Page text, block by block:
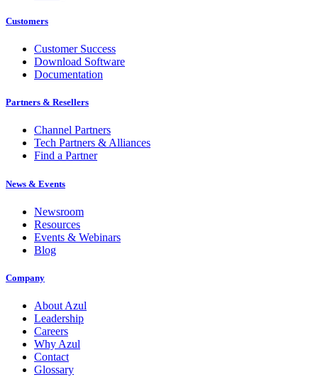
Customers
Customer Success
Download Software
Documentation
Partners & Resellers
Channel Partners
Tech Partners & Alliances
Find a Partner
News & Events
Newsroom
Resources
Events & Webinars
Blog
Company
About Azul
Leadership
Careers
Why Azul
Contact
Glossary